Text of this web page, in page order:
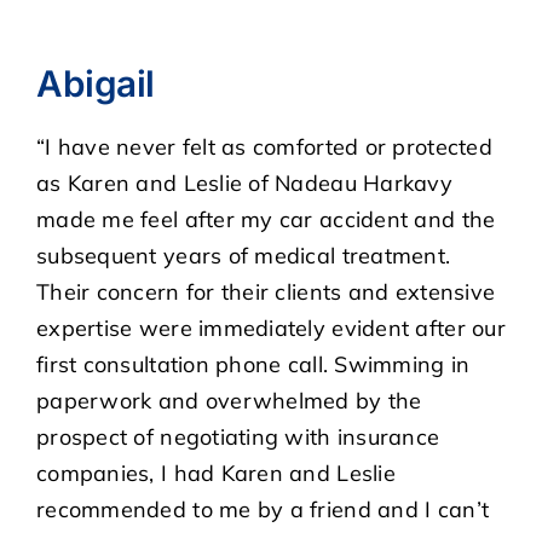
PRACTICE AREAS
CASE RESULTS
REVIEWS
BLOGS
CONTACT US
Abigail
“I have never felt as comforted or protected
as Karen and Leslie of Nadeau Harkavy
made me feel after my car accident and the
subsequent years of medical treatment.
Their concern for their clients and extensive
expertise were immediately evident after our
first consultation phone call. Swimming in
paperwork and overwhelmed by the
prospect of negotiating with insurance
companies, I had Karen and Leslie
recommended to me by a friend and I can’t